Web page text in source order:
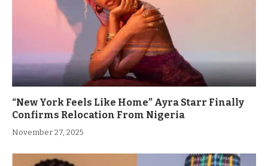
“New York Feels Like Home” Ayra Starr Finally
Confirms Relocation From Nigeria
November 27, 2025